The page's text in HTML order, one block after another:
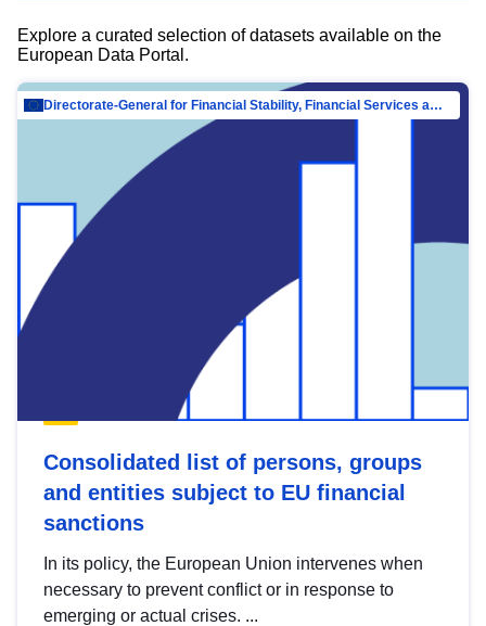
Explore a curated selection of datasets available on the
European Data Portal.
Directorate-General for Financial Stability, Financial Services and Capital Mar…
Consolidated list of persons, groups
and entities subject to EU financial
sanctions
In its policy, the European Union intervenes when
necessary to prevent conflict or in response to
emerging or actual crises. ...